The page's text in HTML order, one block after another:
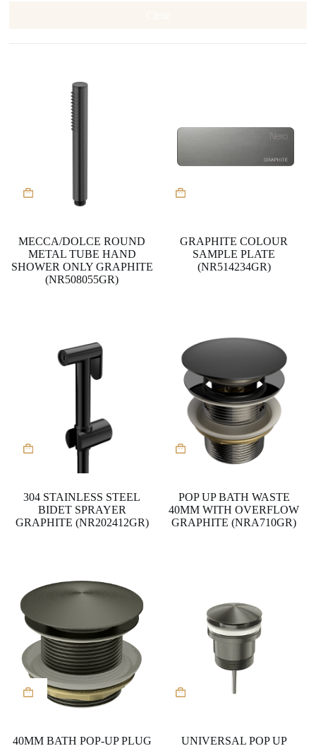
MECCA/DOLCE ROUND
METAL TUBE HAND
SHOWER ONLY GRAPHITE
(NR508055GR)
GRAPHITE COLOUR
SAMPLE PLATE
(NR514234GR)
304 STAINLESS STEEL
BIDET SPRAYER
GRAPHITE (NR202412GR)
POP UP BATH WASTE
40MM WITH OVERFLOW
GRAPHITE (NRA710GR)
40MM BATH POP-UP PLUG
UNIVERSAL POP UP